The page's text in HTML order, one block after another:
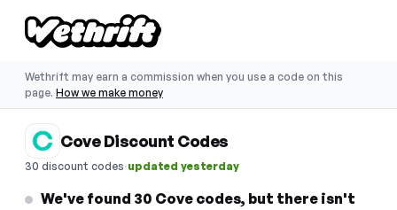
Wethrift may earn a commission when you use a code on this
page. How we make money
Cove Discount Codes
30 discount codes·updated yesterday
We've found 30 Cove codes, but there isn't